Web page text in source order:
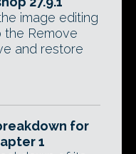
image editing
the Remove
and restore
for
1